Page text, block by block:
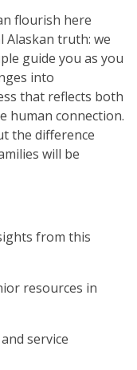
flourish here
Alaskan truth: we
guide you as you
into
that reflects both
human connection.
the difference
will be
from this
resources in
service